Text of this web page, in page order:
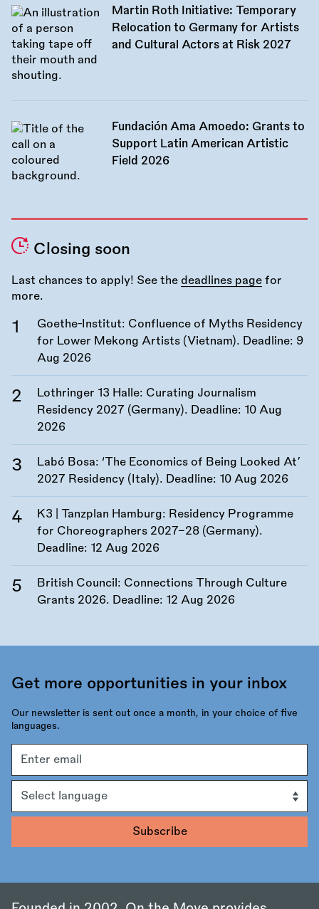
Martin Roth Initiative: Temporary
Relocation to Germany for Artists
and Cultural Actors at Risk 2027
Fundación Ama Amoedo: Grants to
Support Latin American Artistic
Field 2026
Closing soon
Last chances to apply! See the deadlines page for
more.
Goethe-Institut: Confluence of Myths Residency
for Lower Mekong Artists (Vietnam). Deadline: 9
Aug 2026
Lothringer 13 Halle: Curating Journalism
Residency 2027 (Germany). Deadline: 10 Aug
2026
Labó Bosa: ‘The Economics of Being Looked At’
2027 Residency (Italy). Deadline: 10 Aug 2026
K3 | Tanzplan Hamburg: Residency Programme
for Choreographers 2027–28 (Germany).
Deadline: 12 Aug 2026
British Council: Connections Through Culture
Grants 2026. Deadline: 12 Aug 2026
Get more opportunities in your inbox
Our newsletter is sent out once a month, in your choice of five
languages.
address